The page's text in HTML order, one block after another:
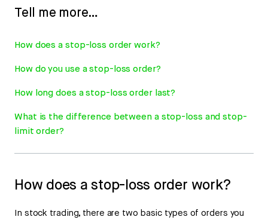
Tell me more…
How does a stop-loss order work?
How do you use a stop-loss order?
How long does a stop-loss order last?
What is the difference between a stop-loss and stop-
limit order?
How does a stop-loss order work?
In stock trading, there are two basic types of orders you